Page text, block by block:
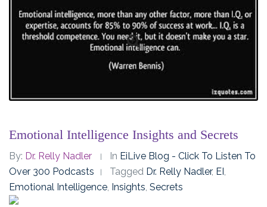
Emotional Intelligence Insights and Secrets
By: Dr. Relly Nadler In EiLive Blog - Click To Listen To
Over 300 Podcasts
Tagged Dr. Relly Nadler, EI
Emotional Intelligence Insights Secrets